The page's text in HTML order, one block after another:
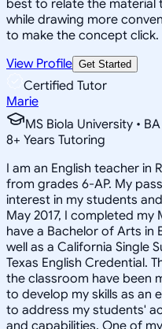
best to relate the material
while drawing more
to make the concept click.
View Profile Get Started
Certified Tutor
Marie
MS Biola University •
8+ Years Tutoring
I am an English teacher in
from grades 6-AP. My
interest in my students
May 2017, I completed my
have a Bachelor of Arts in
well as a California Single
Texas English Credential.
the classroom have been
to develop my skills as an
to address my students'
and capabilities. One of